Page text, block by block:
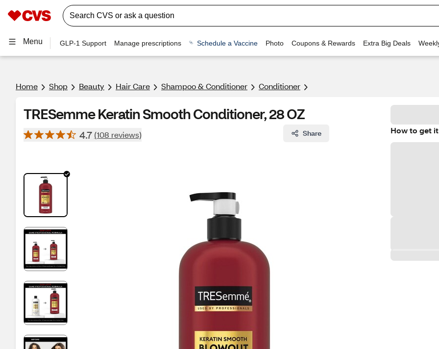
Menu GLP-1 Support Manage prescriptions Schedule a Vaccine Photo Coupons & Rewards Extra Big Deals
Home Shop Beauty Hair Care Shampoo & Conditioner Conditioner
TRESemme Keratin Smooth Conditioner, 28 OZ
4.7 (108 reviews) Share How to get it